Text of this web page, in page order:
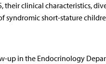
clinical characteristics,
syndromic short-stature
up in the Endocrinology